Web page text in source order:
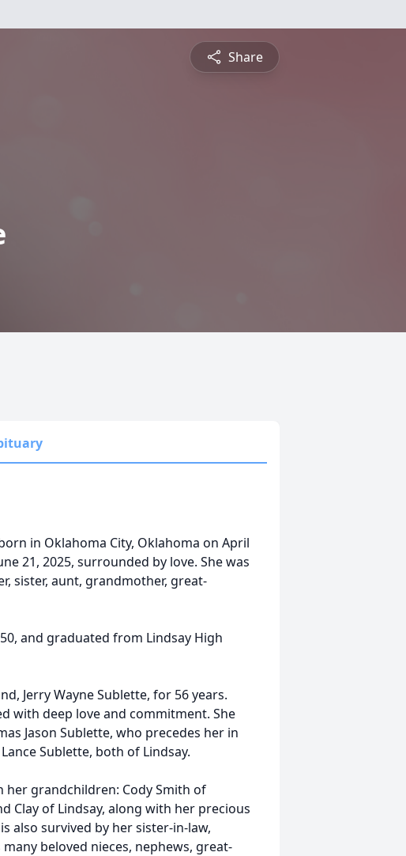
Share
in Oklahoma City, Oklahoma on April
21, 2025, surrounded by love. She was
sister, aunt, grandmother, great-
and graduated from Lindsay High
Jerry Wayne Sublette, for 56 years.
with deep love and commitment. She
Jason Sublette, who precedes her in
Sublette, both of Lindsay.
her grandchildren: Cody Smith of
Clay of Lindsay, along with her precious
also survived by her sister-in-law,
beloved nieces, nephews, great-